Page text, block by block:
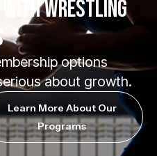
WRESTLING
options
about growth.
Learn More About Our
Programs